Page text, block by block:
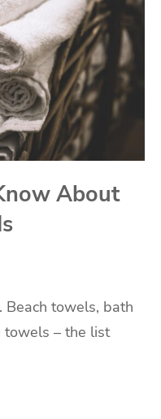
About
towels, bath
towels – the list